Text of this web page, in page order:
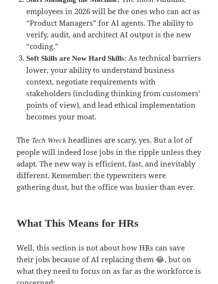
employees in 2026 will be the ones who can act as
“Product Managers” for AI agents. The ability to
verify, audit, and architect AI output is the new
“coding.”
Soft Skills are Now Hard Skills: As technical barriers
lower, your ability to understand business
context, negotiate requirements with
stakeholders (including thinking from customers’
points of view), and lead ethical implementation
becomes your moat.
The Tech Wreck headlines are scary, yes. But a lot of
people will indeed lose jobs in the ripple unless they
adapt. The new way is efficient, fast, and inevitably
different. Remember: the typewriters were
gathering dust, but the office was busier than ever.
What This Means for HRs
Well, this section is not about how HRs can save
their jobs because of AI replacing them 😂, but on
what they need to focus on as far as the workforce is